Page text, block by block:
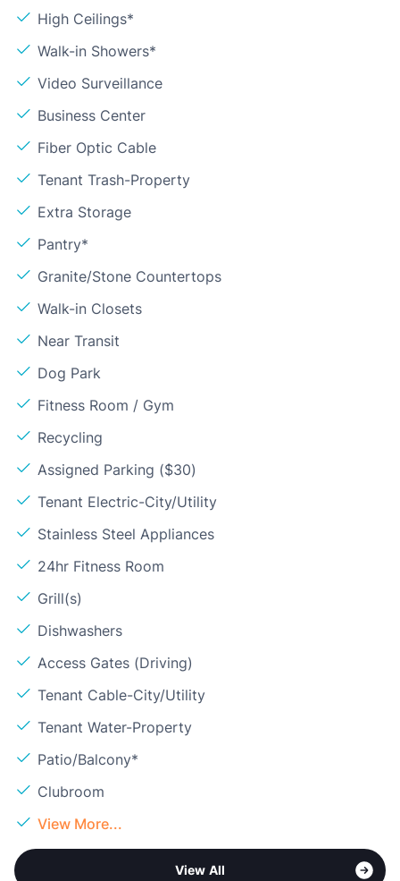
High Ceilings*
Walk-in Showers*
Video Surveillance
Business Center
Fiber Optic Cable
Tenant Trash-Property
Extra Storage
Pantry*
Granite/Stone Countertops
Walk-in Closets
Near Transit
Dog Park
Fitness Room / Gym
Recycling
Assigned Parking ($30)
Tenant Electric-City/Utility
Stainless Steel Appliances
24hr Fitness Room
Grill(s)
Dishwashers
Access Gates (Driving)
Tenant Cable-City/Utility
Tenant Water-Property
Patio/Balcony*
Clubroom
View More...
View All